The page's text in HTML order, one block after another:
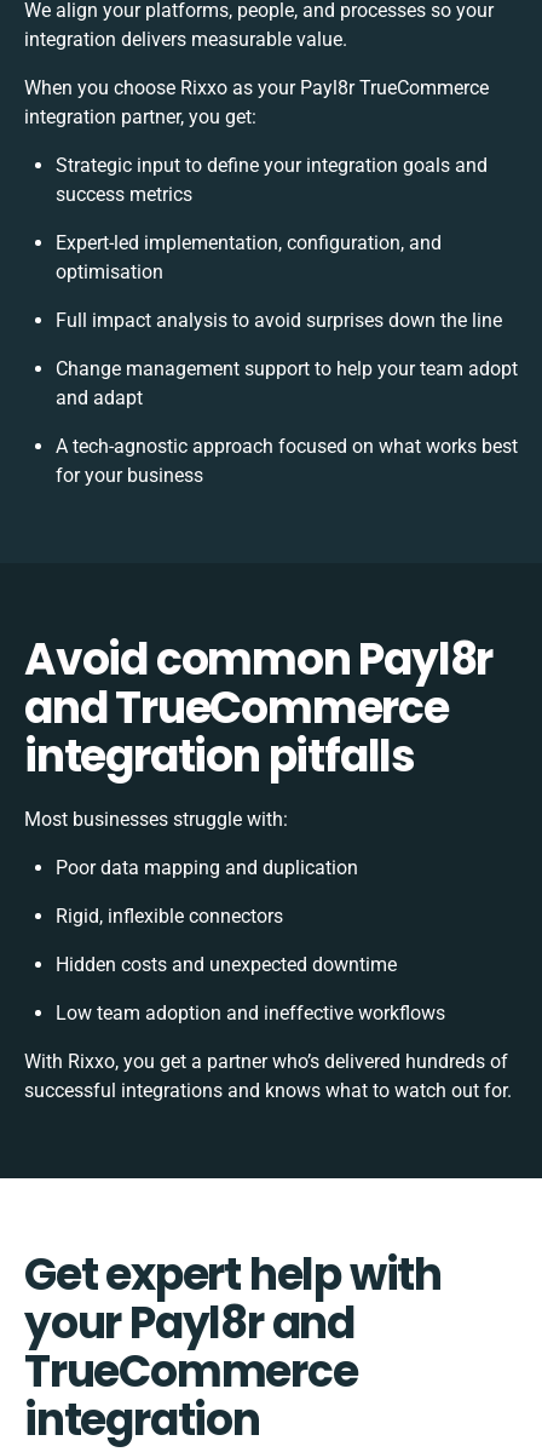
We align your platforms, people, and processes so your
integration delivers measurable value.
When you choose Rixxo as your Payl8r TrueCommerce
integration partner, you get:
Strategic input to define your integration goals and
success metrics
Expert-led implementation, configuration, and
optimisation
Full impact analysis to avoid surprises down the line
Change management support to help your team adopt
and adapt
A tech-agnostic approach focused on what works best
for your business
Avoid common Payl8r
and TrueCommerce
integration pitfalls
Most businesses struggle with:
Poor data mapping and duplication
Rigid, inflexible connectors
Hidden costs and unexpected downtime
Low team adoption and ineffective workflows
With Rixxo, you get a partner who’s delivered hundreds of
successful integrations and knows what to watch out for.
Get expert help with
your Payl8r and
TrueCommerce
integration